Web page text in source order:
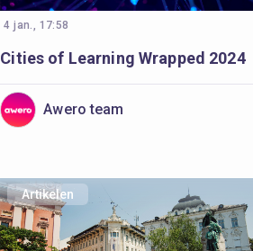
4 jan., 17:58
Cities of Learning Wrapped 2024
Awero team
Artikelen